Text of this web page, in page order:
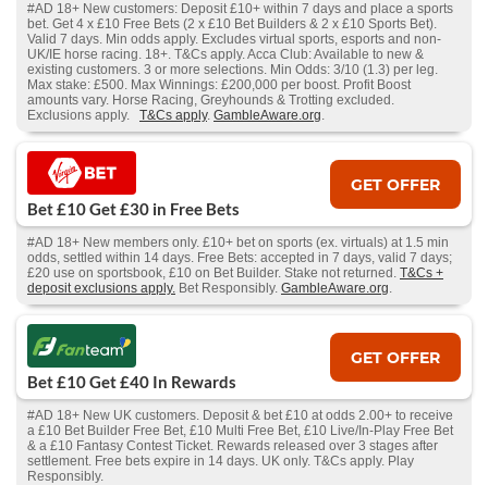
#AD 18+ New customers: Deposit £10+ within 7 days and place a sports
bet. Get 4 x £10 Free Bets (2 x £10 Bet Builders & 2 x £10 Sports Bet).
Valid 7 days. Min odds apply. Excludes virtual sports, esports and non-
UK/IE horse racing. 18+. T&Cs apply. Acca Club: Available to new &
existing customers. 3 or more selections. Min Odds: 3/10 (1.3) per leg.
Max stake: £500. Max Winnings: £200,000 per boost. Profit Boost
amounts vary. Horse Racing, Greyhounds & Trotting excluded.
Exclusions apply. T&Cs apply. GambleAware.org.
Bet £10 Get £30 in Free Bets
GET OFFER
#AD 18+ New members only. £10+ bet on sports (ex. virtuals) at 1.5 min
odds, settled within 14 days. Free Bets: accepted in 7 days, valid 7 days;
£20 use on sportsbook, £10 on Bet Builder. Stake not returned. T&Cs +
deposit exclusions apply. Bet Responsibly. GambleAware.org.
Bet £10 Get £40 In Rewards
GET OFFER
#AD 18+ New UK customers. Deposit & bet £10 at odds 2.00+ to receive
a £10 Bet Builder Free Bet, £10 Multi Free Bet, £10 Live/In-Play Free Bet
& a £10 Fantasy Contest Ticket. Rewards released over 3 stages after
settlement. Free bets expire in 14 days. UK only. T&Cs apply. Play
Responsibly.